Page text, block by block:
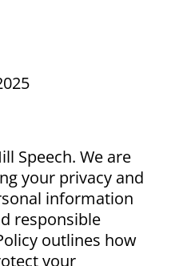
Speech. We are
your privacy and
information
responsible
outlines how
your